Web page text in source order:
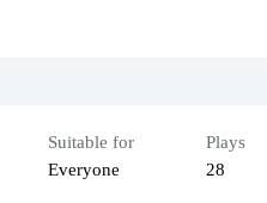
Suitable for
Everyone
Plays
28